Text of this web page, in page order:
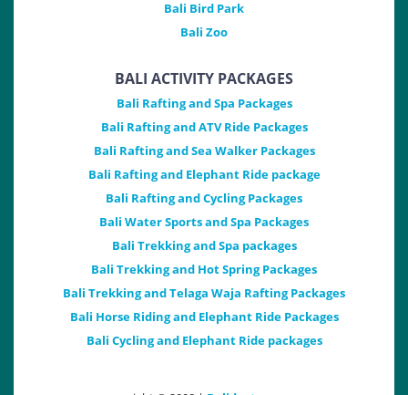
Bali Bird Park
Bali Zoo
BALI ACTIVITY PACKAGES
Bali Rafting and Spa Packages
Bali Rafting and ATV Ride Packages
Bali Rafting and Sea Walker Packages
Bali Rafting and Elephant Ride package
Bali Rafting and Cycling Packages
Bali Water Sports and Spa Packages
Bali Trekking and Spa packages
Bali Trekking and Hot Spring Packages
Bali Trekking and Telaga Waja Rafting Packages
Bali Horse Riding and Elephant Ride Packages
Bali Cycling and Elephant Ride packages